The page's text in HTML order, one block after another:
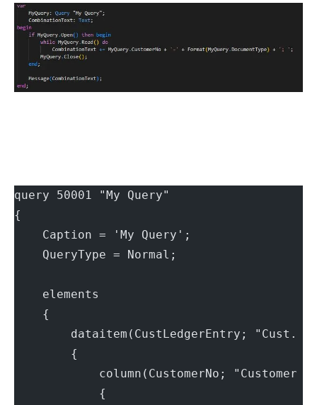
query 50001 "My Query"
{
    Caption = 'My Query';
    QueryType = Normal;
    elements
    {
dataitem(CustLedgerEntry; "Cust.
        {
column(CustomerNo; "Customer
            {